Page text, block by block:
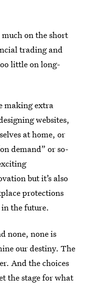
much on the short
trading and
little on long-
making extra
websites,
at home, or
demand” or so-
but it’s also
protections
the future.
none, none is
our destiny. The
And the choices
the stage for what